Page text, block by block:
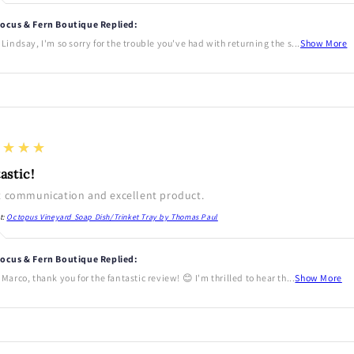
& Fern Boutique Replied:
Lindsay, I'm so sorry for the trouble you've had with returning the s...Show More
communication and excellent product.
Octopus Vineyard Soap Dish/Trinket Tray by Thomas Paul
& Fern Boutique Replied:
Marco, thank you for the fantastic review! 😊 I'm thrilled to hear th...Show More